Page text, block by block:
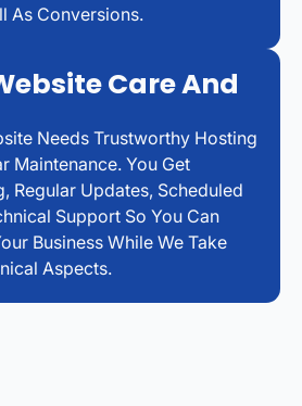
As Conversions.
Care And
Needs Trustworthy Hosting
Maintenance. You Get
Regular Updates, Scheduled
Support So You Can
Business While We Take
Aspects.